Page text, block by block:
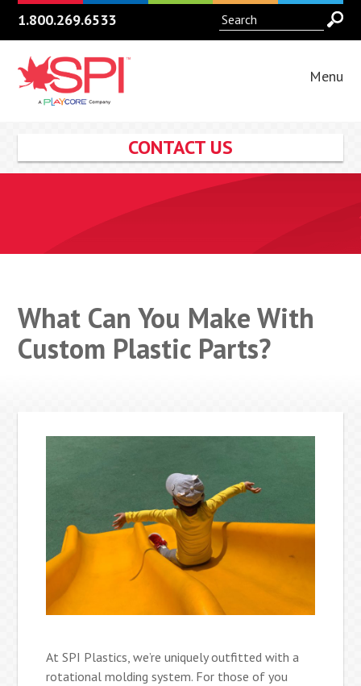
1.800.269.6533
Menu
CONTACT US
What Can You Make With
Custom Plastic Parts?
At SPI Plastics, we’re uniquely outfitted with a
rotational molding system. For those of you